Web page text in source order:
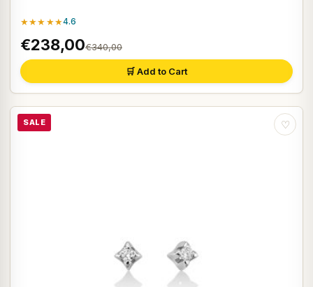
★★★★★4.6
€238,00€340,00
🛒 Add to Cart
SALE ♡